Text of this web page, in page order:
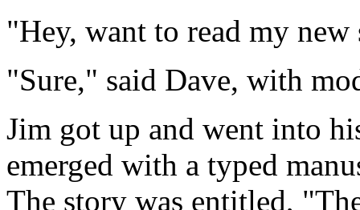
"Hey, want to read my
"Sure," said Dave, with
Jim got up and went into
emerged with a typed
The story was entitled,